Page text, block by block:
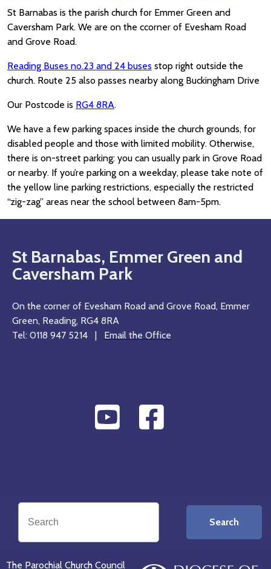
St Barnabas is the parish church for Emmer Green and
Caversham Park. We are on the ccorner of Evesham Road
and Grove Road.
Reading Buses no.23 and 24 buses stop right outside the
church. Route 25 also passes nearby along Buckingham Drive
Our Postcode is RG4 8RA.
We have a few parking spaces inside the church grounds, for
disabled people and those with limited mobility. Otherwise,
there is on-street parking: you can usually park in Grove Road
or nearby. If you’re parking on a weekday, please take note of
the yellow line parking restrictions, especially the restricted
“zig-zag” areas near the school between 8am-5pm.
St Barnabas, Emmer Green and
Caversham Park
On the corner of Evesham Road and Grove Road, Emmer
Green, Reading, RG4 8RA
Tel: 0118 947 5214 | Email the Office
Search
The Parochial Church Council